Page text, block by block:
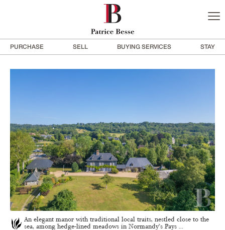
PURCHASE SELL BUYING SERVICES STAY
An elegant manor with traditional local traits, nestled close to the
sea, among hedge-lined meadows in Normandy’s Pays ...